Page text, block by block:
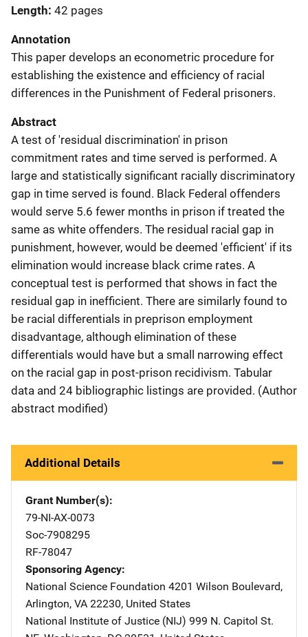
Length 42 pages
Annotation
This paper develops an econometric procedure for
establishing the existence and efficiency of racial
differences in the Punishment of Federal prisoners.
Abstract
A test of 'residual discrimination' in prison
commitment rates and time served is performed. A
large and statistically significant racially discriminatory
gap in time served is found. Black Federal offenders
would serve 5.6 fewer months in prison if treated the
same as white offenders. The residual racial gap in
punishment, however, would be deemed 'efficient' if its
elimination would increase black crime rates. A
conceptual test is performed that shows in fact the
residual gap in inefficient. There are similarly found to
be racial differentials in preprison employment
disadvantage, although elimination of these
differentials would have but a small narrowing effect
on the racial gap in post-prison recidivism. Tabular
data and 24 bibliographic listings are provided. (Author
abstract modified)
Additional Details
Grant Number(s)
79-NI-AX-0073
Soc-7908295
RF-78047
Sponsoring Agency
National Science Foundation Address
4201 Wilson Boulevard,
Arlington, VA 22230, United States
National Institute of Justice (NIJ) Address
999 N. Capitol St.